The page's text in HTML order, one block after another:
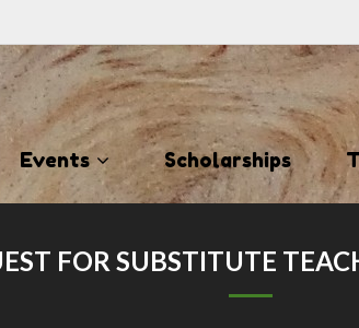
Events Scholarships
FOR SUBSTITUTE